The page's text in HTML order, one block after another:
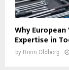
Why
Expertise in
by Borin Oldborg